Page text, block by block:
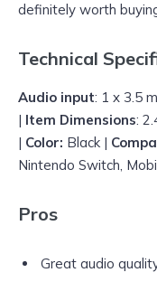
definitely worth
Technical
Audio input: 1 x 3.5
| Item Dimensions:
| Color: Black |
Nintendo Switch,
Pros
Great audio